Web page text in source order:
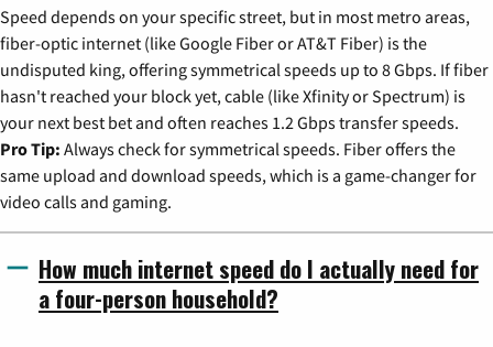
Speed depends on your specific street, but in most metro areas,
fiber-optic internet (like Google Fiber or AT&T Fiber) is the
undisputed king, offering symmetrical speeds up to 8 Gbps. If fiber
hasn't reached your block yet, cable (like Xfinity or Spectrum) is
your next best bet and often reaches 1.2 Gbps transfer speeds.
Pro Tip: Always check for symmetrical speeds. Fiber offers the
same upload and download speeds, which is a game-changer for
video calls and gaming.
How much internet speed do I actually need for
a four-person household?